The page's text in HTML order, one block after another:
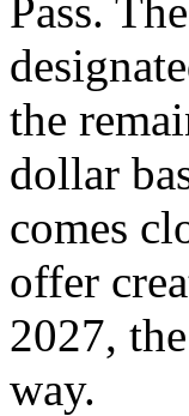
Pass.
the
dollar
comes
offer
2027,
way.